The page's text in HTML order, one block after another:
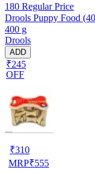
180 Regular Price
Drools Puppy Food
400 g
Drools
ADD
₹245
OFF
₹310
MRP₹555